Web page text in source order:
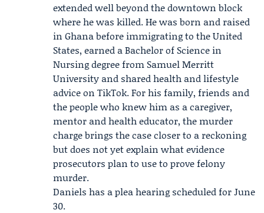
extended well beyond the downtown block
where he was killed. He was born and raised
in Ghana before immigrating to the United
States, earned a Bachelor of Science in
Nursing degree from Samuel Merritt
University and shared health and lifestyle
advice on TikTok. For his family, friends and
the people who knew him as a caregiver,
mentor and health educator, the murder
charge brings the case closer to a reckoning
but does not yet explain what evidence
prosecutors plan to use to prove felony
murder.
Daniels has a plea hearing scheduled for June
30.